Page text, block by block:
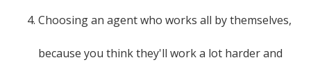
Choosing an agent who works all by themselves,
because you think they'll work a lot harder and